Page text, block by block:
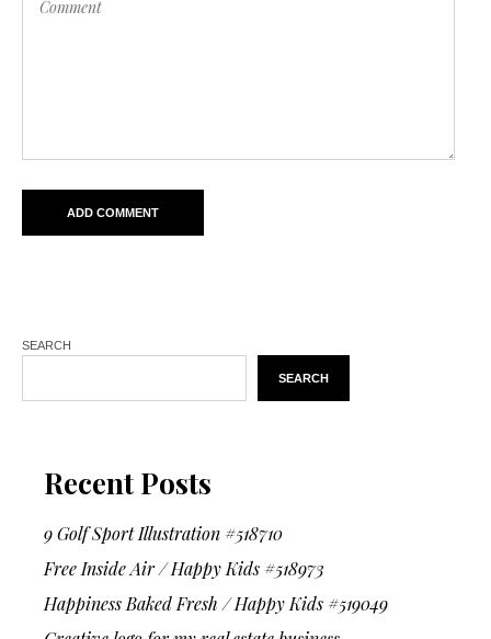
SEARCH
SEARCH
Recent Posts
9 Golf Sport Illustration #518710
Free Inside Air / Happy Kids #518973
Happiness Baked Fresh / Happy Kids #519049